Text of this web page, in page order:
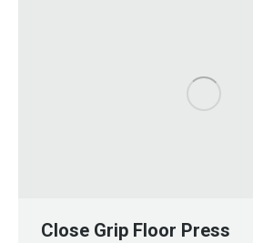
Close Grip Floor Press